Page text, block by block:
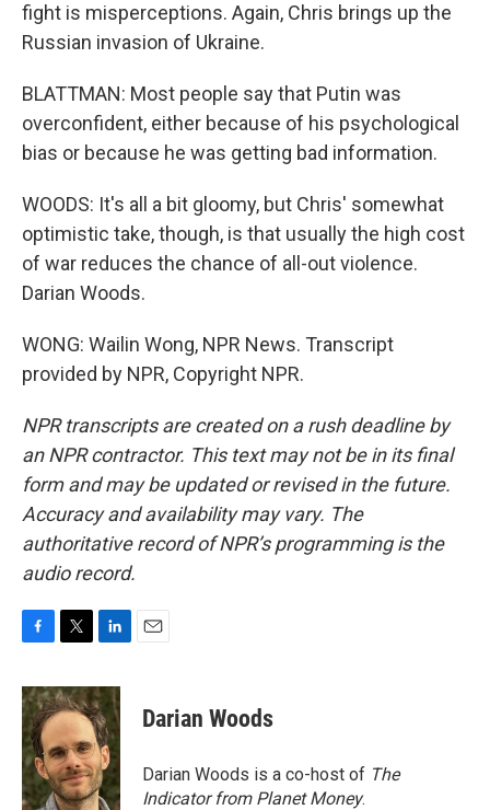
fight is misperceptions. Again, Chris brings up the
Russian invasion of Ukraine.
BLATTMAN: Most people say that Putin was
overconfident, either because of his psychological
bias or because he was getting bad information.
WOODS: It's all a bit gloomy, but Chris' somewhat
optimistic take, though, is that usually the high cost
of war reduces the chance of all-out violence.
Darian Woods.
WONG: Wailin Wong, NPR News. Transcript
provided by NPR, Copyright NPR.
NPR transcripts are created on a rush deadline by
an NPR contractor. This text may not be in its final
form and may be updated or revised in the future.
Accuracy and availability may vary. The
authoritative record of NPR’s programming is the
audio record.
c
e
b
o
o
k
i
t
t
e
r
n
k
e
d
I
n
Darian Woods
Darian Woods is a co-host of The
Indicator from Planet Money.